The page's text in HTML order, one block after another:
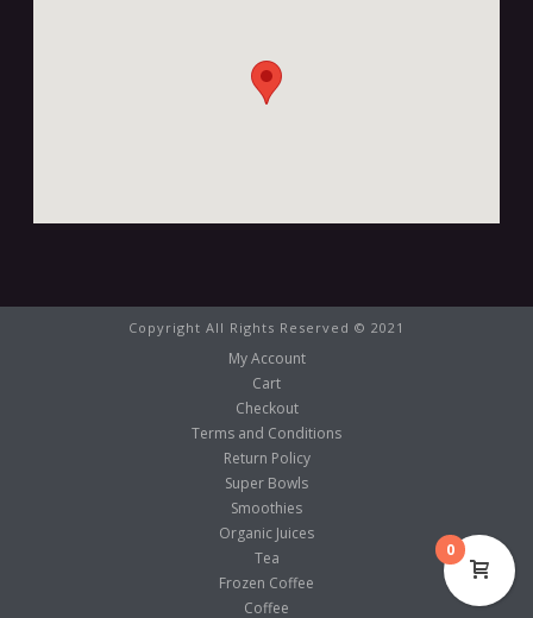
Copyright All Rights Reserved © 2021
My Account
Cart
Checkout
Terms and Conditions
Return Policy
Super Bowls
Smoothies
Organic Juices
Tea
Frozen Coffee
Coffee
0